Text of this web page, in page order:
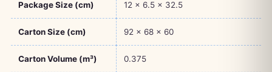
Package Size (cm) 12 × 6.5 × 32.5
Carton Size (cm) 92 × 68 × 60
Carton Volume (m³) 0.375